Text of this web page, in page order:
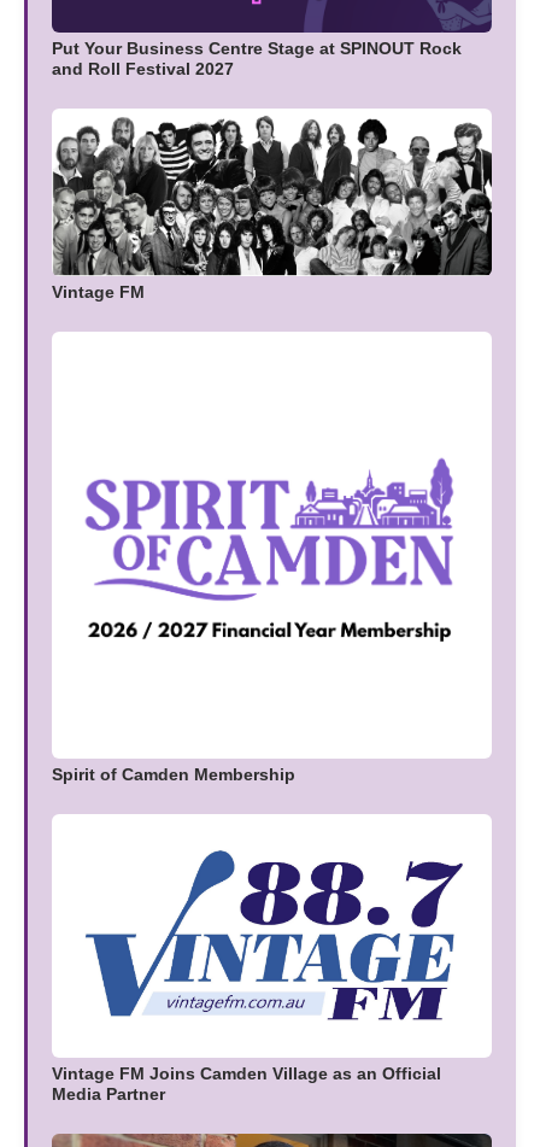
Put Your Business Centre Stage at SPINOUT Rock
and Roll Festival 2027
Vintage FM
Spirit of Camden Membership
Vintage FM Joins Camden Village as an Official
Media Partner